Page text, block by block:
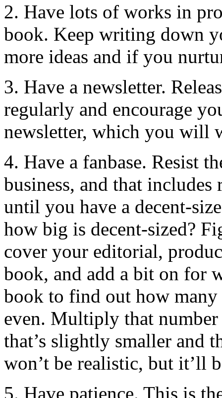
2. Have lots of works in
book. Keep writing down
more ideas and if you
3. Have a newsletter.
regularly and encourage
newsletter, which you will
4. Have a fanbase. Resist
business, and that
until you have a decent-
how big is decent-sized?
cover your editorial,
book, and add a bit on for
book to find out how many
even. Multiply that
that’s slightly smaller and
won’t be realistic, but it’ll
5. Have patience. This is